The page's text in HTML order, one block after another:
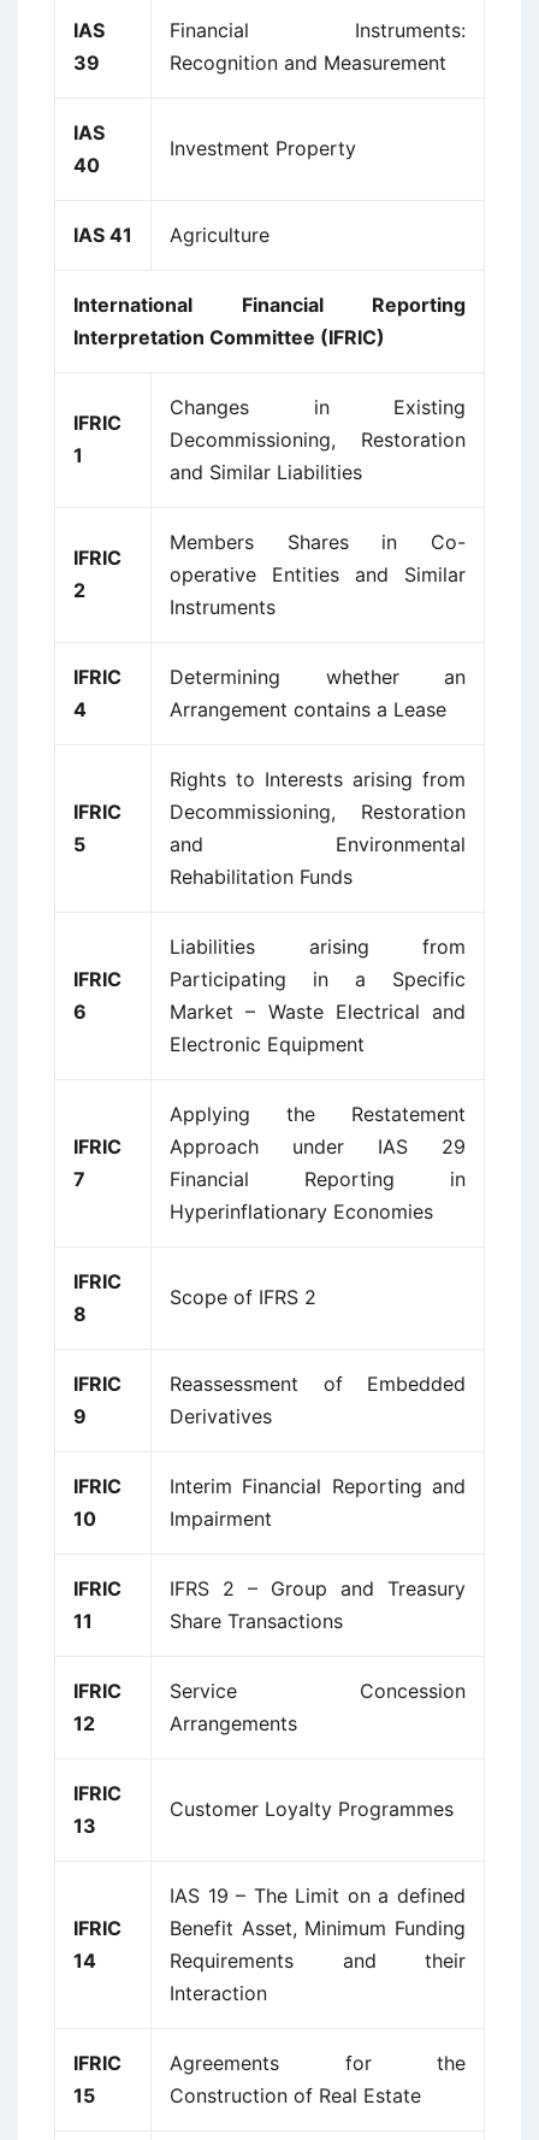
IAS
39
Financial Instruments:
Recognition and Measurement
IAS
40
Investment Property
IAS 41 Agriculture
International Financial Reporting
Interpretation Committee (IFRIC)
IFRIC
1
Changes in Existing
Decommissioning, Restoration
and Similar Liabilities
IFRIC
2
Members Shares in Co-
operative Entities and Similar
Instruments
IFRIC
4
Determining whether an
Arrangement contains a Lease
IFRIC
5
Rights to Interests arising from
Decommissioning, Restoration
and Environmental
Rehabilitation Funds
IFRIC
6
Liabilities arising from
Participating in a Specific
Market – Waste Electrical and
Electronic Equipment
IFRIC
7
Applying the Restatement
Approach under IAS 29
Financial Reporting in
Hyperinflationary Economies
IFRIC
8
Scope of IFRS 2
IFRIC
9
Reassessment of Embedded
Derivatives
IFRIC
10
Interim Financial Reporting and
Impairment
IFRIC
11
IFRS 2 – Group and Treasury
Share Transactions
IFRIC
12
Service Concession
Arrangements
IFRIC
13
Customer Loyalty Programmes
IFRIC
14
IAS 19 – The Limit on a defined
Benefit Asset, Minimum Funding
Requirements and their
Interaction
IFRIC
15
Agreements for the
Construction of Real Estate